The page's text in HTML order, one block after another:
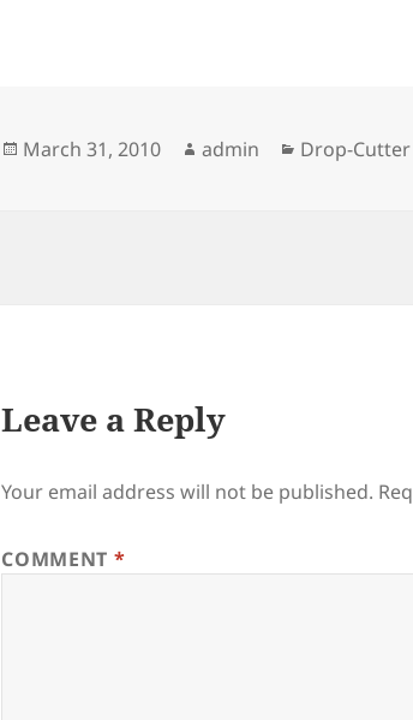
Posted
March 31, 2010 Author
admin Categories
Drop-Cutter
Leave a Reply
Your email address will not be published.
COMMENT *